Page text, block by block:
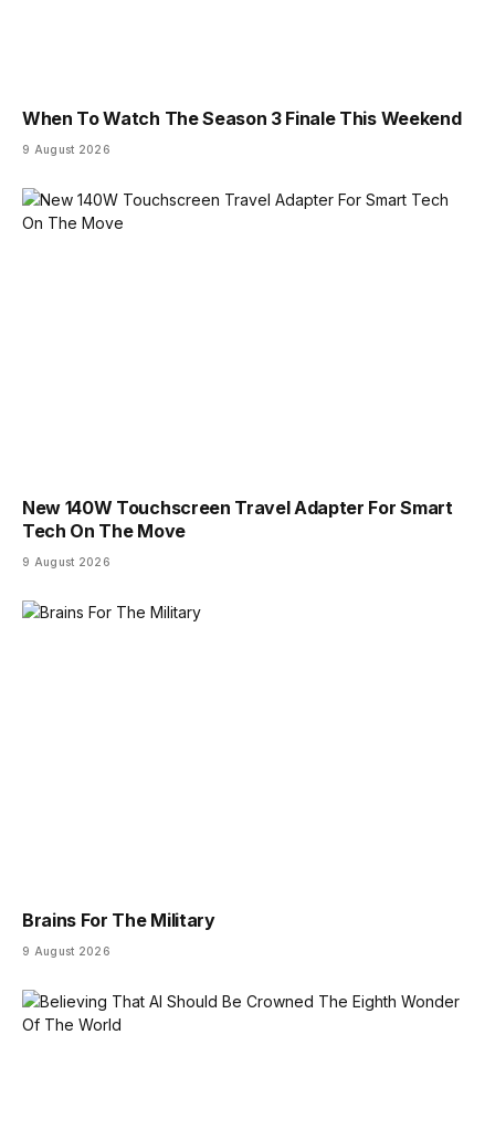
When To Watch The Season 3 Finale This Weekend
9 August 2026
New 140W Touchscreen Travel Adapter For Smart
Tech On The Move
9 August 2026
Brains For The Military
9 August 2026